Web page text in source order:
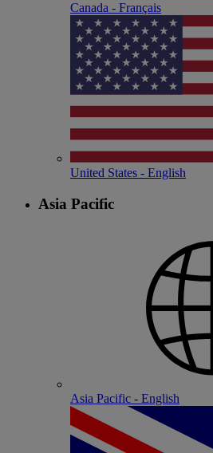
Canada - Français
United States - English
Asia Pacific
Asia Pacific - English